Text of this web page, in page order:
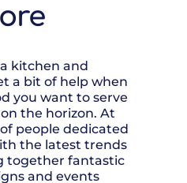
kitchen and
a bit of help when
you want to serve
the horizon. At
people dedicated
the latest trends
together fantastic
and events